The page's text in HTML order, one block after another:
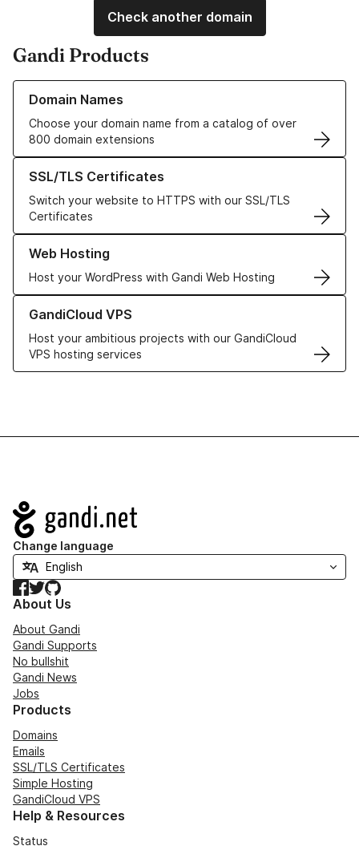
Check another domain
Gandi Products
Domain Names
Choose your domain name from a catalog of over
800 domain extensions
Learn more about our Domain Names
SSL/TLS Certificates
Switch your website to HTTPS with our SSL/TLS
Certificates
Learn more about our SSL/TLS Certificates
Web Hosting
Host your WordPress with Gandi Web Hosting
Learn more about our Web Hosting solutions
GandiCloud VPS
Host your ambitious projects with our GandiCloud
VPS hosting services
Learn more about GandiCloud VPS
Navigation
Change language
Facebook
TwitterGitHub
About Us
About Gandi
Gandi Supports
No bullshit
Gandi News
Jobs
Products
Domains
Emails
SSL/TLS Certificates
Simple Hosting
GandiCloud VPS
Help & Resources
Status